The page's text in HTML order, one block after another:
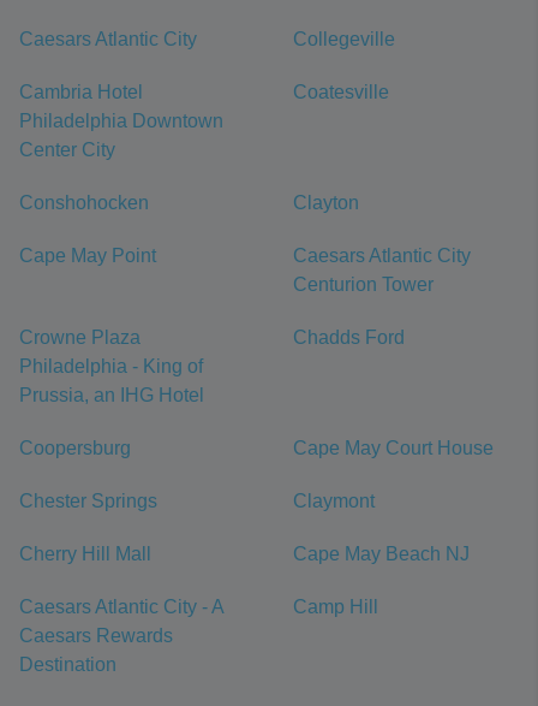
Caesars Atlantic City Collegeville
Cambria Hotel
Philadelphia Downtown
Center City
Coatesville
Conshohocken Clayton
Cape May Point
Caesars Atlantic City
Centurion Tower
Crowne Plaza
Philadelphia - King of
Prussia, an IHG Hotel
Chadds Ford
Coopersburg Cape May Court House
Chester Springs Claymont
Cherry Hill Mall Cape May Beach NJ
Caesars Atlantic City - A
Caesars Rewards
Destination
Camp Hill